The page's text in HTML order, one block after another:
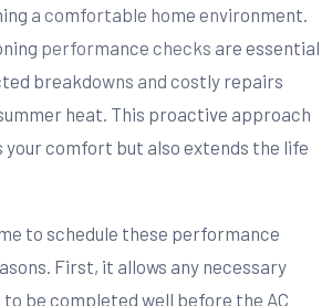
a comfortable home environment.
performance checks are essential
breakdowns and costly repairs
heat. This proactive approach
your comfort but also extends the life
to schedule these performance
First, it allows any necessary
be completed well before the AC